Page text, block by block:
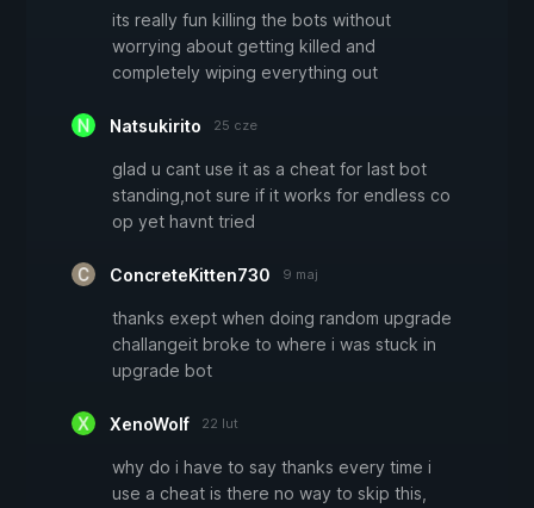
its really fun killing the bots without
worrying about getting killed and
completely wiping everything out
Natsukirito 25 cze
glad u cant use it as a cheat for last bot
standing,not sure if it works for endless co
op yet havnt tried
ConcreteKitten730 9 maj
thanks exept when doing random upgrade
challangeit broke to where i was stuck in
upgrade bot
XenoWolf 22 lut
why do i have to say thanks every time i
use a cheat is there no way to skip this,